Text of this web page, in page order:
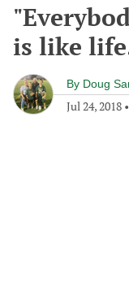
is like
By Doug
Jul 24, 2018 •